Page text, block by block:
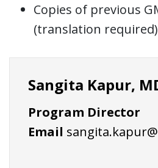
Copies of previous
(translation required)
Sangita Kapur,
Program Director
Email